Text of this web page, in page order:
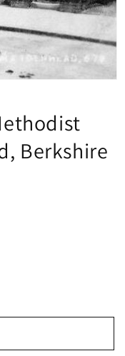
Berkshire